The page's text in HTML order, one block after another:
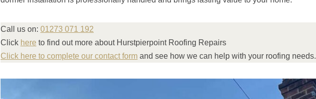
Call us on: 01273 071 192
Click here to find out more about Hurstpierpoint Roofing Repairs
Click here to complete our contact form and see how we can help with your roofing needs.